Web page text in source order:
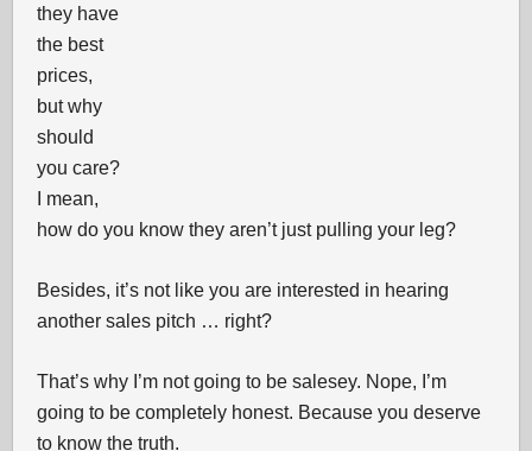
they have
the best
prices,
but why
should
you care?
I mean,
how do you know they aren’t just pulling your leg?
Besides, it’s not like you are interested in hearing
another sales pitch … right?
That’s why I’m not going to be salesey. Nope, I’m
going to be completely honest. Because you deserve
to know the truth.